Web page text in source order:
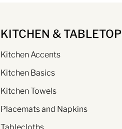
KITCHEN & TABLETOP
Kitchen Accents
Kitchen Basics
Kitchen Towels
Placemats and Napkins
Tablecloths